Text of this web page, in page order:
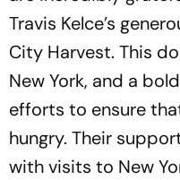
Travis Kelce’s
City Harvest. This
New York, and a
efforts to ensure
hungry. Their
with visits to New